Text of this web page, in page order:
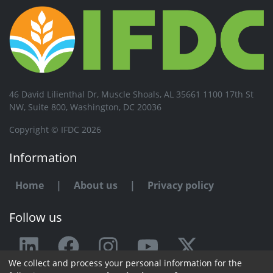
46 David Lilienthal Dr, Muscle Shoals, AL 35661 1100 17th St
NW, Suite 800, Washington, DC 20036
Copyright © IFDC 2026
Information
Home | About us | Privacy policy
Follow us
Any issue or feedback?
We collect and process your personal information for the